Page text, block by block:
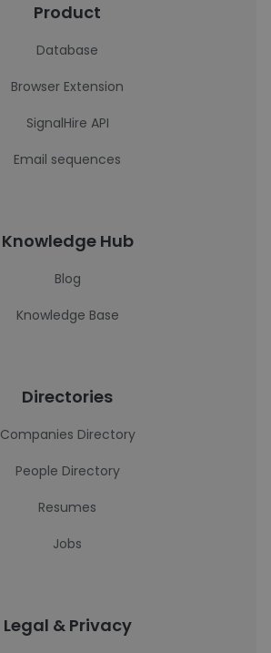
Product
Database
Browser Extension
SignalHire API
Email sequences
Knowledge Hub
Blog
Knowledge Base
Directories
Companies Directory
People Directory
Resumes
Jobs
Legal & Privacy